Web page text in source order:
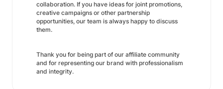
collaboration. If you have ideas for joint promotions,
creative campaigns or other partnership
opportunities, our team is always happy to discuss
them.
Thank you for being part of our affiliate community
and for representing our brand with professionalism
and integrity.